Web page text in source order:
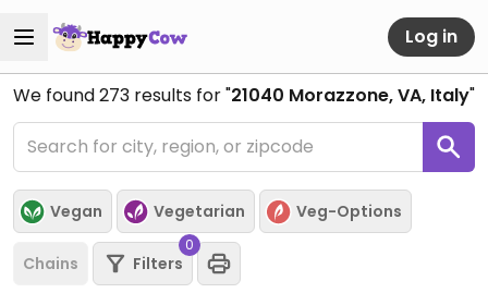
Log in
We found273 results for "21040 Morazzone, VA, Italy"
Vegan Vegetarian Veg-Options
Chains Filters
0